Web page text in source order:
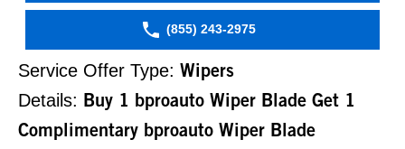
(855) 243-2975
Service Offer Type: Wipers
Details: Buy 1 bproauto Wiper Blade Get 1
Complimentary bproauto Wiper Blade